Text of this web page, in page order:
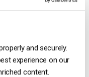
and securely.
experience on our
content.
resolutionand